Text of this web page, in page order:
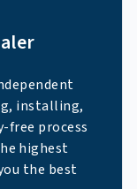
installing,
free process
highest
the best